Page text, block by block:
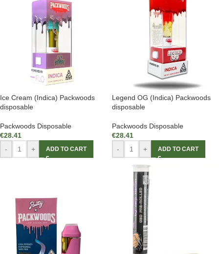
Ice Cream (Indica) Packwoods
disposable
Packwoods Disposable
€28.41
-
+ ADD TO CART
Legend OG (Indica) Packwoods
disposable
Packwoods Disposable
€28.41
-
+ ADD TO CART